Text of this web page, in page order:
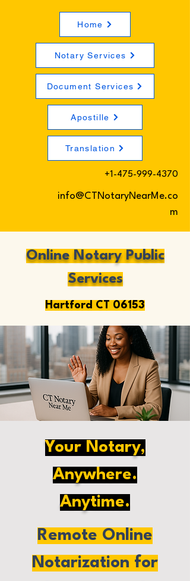
Home
Notary Services
Document Services
Apostille
Translation
+1-475-999-4370
info@CTNotaryNearMe.co
m
Online Notary Public
Services
Hartford CT 06153
Your Notary,
Anywhere.
Anytime.
Remote Online
Notarization for